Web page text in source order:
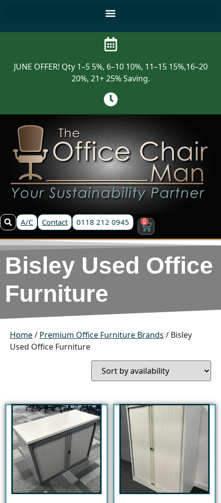
JUNE OFFER! Qty 1–5 5%, 6–10 10%, 11–15 15%,16–20
20%, 21+ 25% Saving.
A/C Contact 0118 212 0945 0
Bisley Used Office
Furniture
Home/ Premium Office Furniture Brands / Bisley
Used Office Furniture